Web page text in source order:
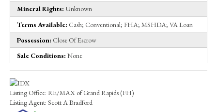
Mineral Rights: Unknown
Terms Available: Cash; Conventional; FHA; MSHDA; VA Loan
Possession: Close Of Escrow
Sale Conditions: None
Listing Office: RE/MAX of Grand Rapids (FH)
Listing Agent: Scott A Bradford